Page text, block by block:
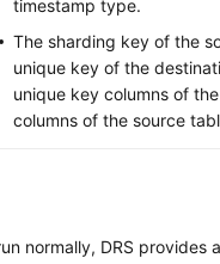
timestamp type.
The sharding key of the
unique key of the
unique key columns of
columns of the source
normally, DRS